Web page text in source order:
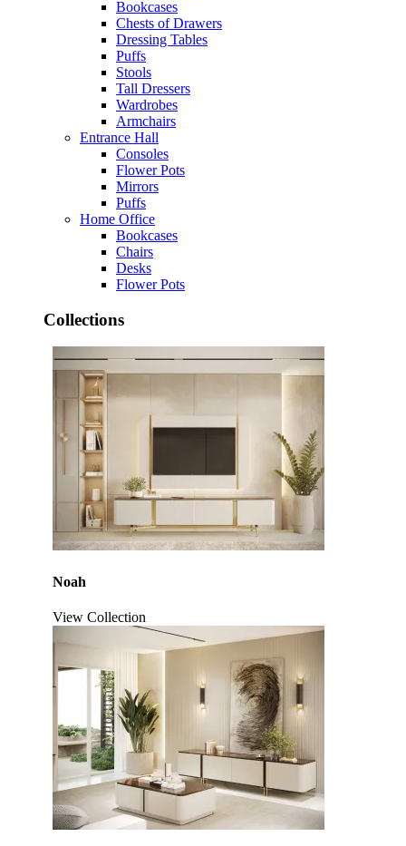
Bookcases
Chests of Drawers
Dressing Tables
Puffs
Stools
Tall Dressers
Wardrobes
Armchairs
Entrance Hall
Consoles
Flower Pots
Mirrors
Puffs
Home Office
Bookcases
Chairs
Desks
Flower Pots
Collections
Noah
View Collection